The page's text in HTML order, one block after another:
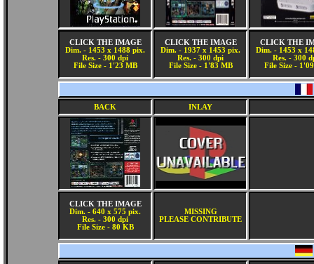
CLICK THE IMAGE
Dim. - 1453 x 1488 pix.
Res. - 300 dpi
File Size - 1'23 MB
CLICK THE IMAGE
Dim. - 1937 x 1453 pix.
Res. - 300 dpi
File Size - 1'83 MB
CLICK THE
Dim. - 1453 x
Res. - 300
File Size -
BACK INLAY
CLICK THE IMAGE
Dim. - 640 x 575 pix.
Res. - 300 dpi
File Size - 80 KB
MISSING
PLEASE CONTRIBUTE